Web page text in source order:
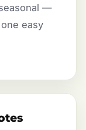
—
easy